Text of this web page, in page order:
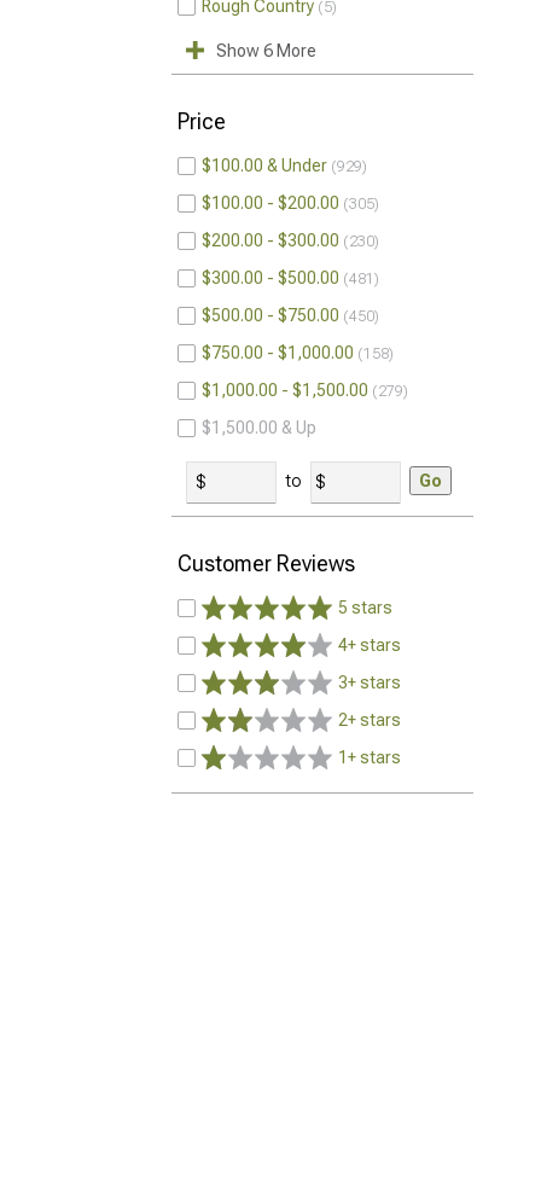
Rough Country 5
Show 6 More
Price
$100.00 & Under 929
$100.00 - $200.00 305
$200.00 - $300.00 230
$300.00 - $500.00 481
$500.00 - $750.00 450
$750.00 - $1,000.00 158
$1,000.00 - $1,500.00 279
$1,500.00 & Up
to Go
Customer Reviews
5 stars
4+ stars
3+ stars
2+ stars
1+ stars